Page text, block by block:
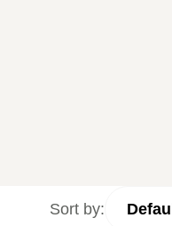
Sort by: